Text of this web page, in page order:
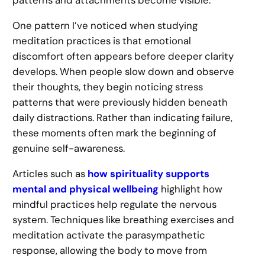
One pattern I’ve noticed when studying
meditation practices is that emotional
discomfort often appears before deeper clarity
develops. When people slow down and observe
their thoughts, they begin noticing stress
patterns that were previously hidden beneath
daily distractions. Rather than indicating failure,
these moments often mark the beginning of
genuine self-awareness.
Articles such as how spirituality supports
mental and physical wellbeing highlight how
mindful practices help regulate the nervous
system. Techniques like breathing exercises and
meditation activate the parasympathetic
response, allowing the body to move from